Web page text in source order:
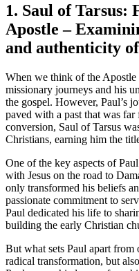
1. Saul of Tarsus:
Apostle –
and authenticity
When we think of the
missionary journeys and his
the gospel. However, Paul’s
paved with a past that was
conversion, Saul of Tarsus
Christians, earning him the
One of the key aspects of
with Jesus on the road to
only transformed his beliefs
passionate commitment to
Paul dedicated his life to
building the early Christian
But what sets Paul apart
radical transformation, but